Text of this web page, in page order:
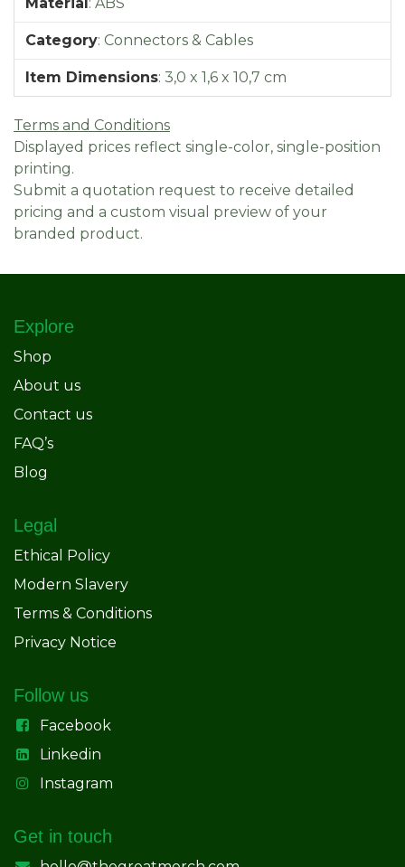
Category: Connectors & Cables
Item Dimensions: 3,0 x 1,6 x 10,7 cm
Terms and Conditions
Displayed prices reflect single-color, single-position
printing.
Submit a quotation request to receive detailed
pricing and a custom visual preview of your
branded product.
Explore
Shop
About us
Contact us
FAQ’s
Blog
Legal
Ethical Policy
Modern Slavery
Terms & Conditions
Privacy Notice
Follow us
Facebook
Linkedin
Instagram
Get in touch